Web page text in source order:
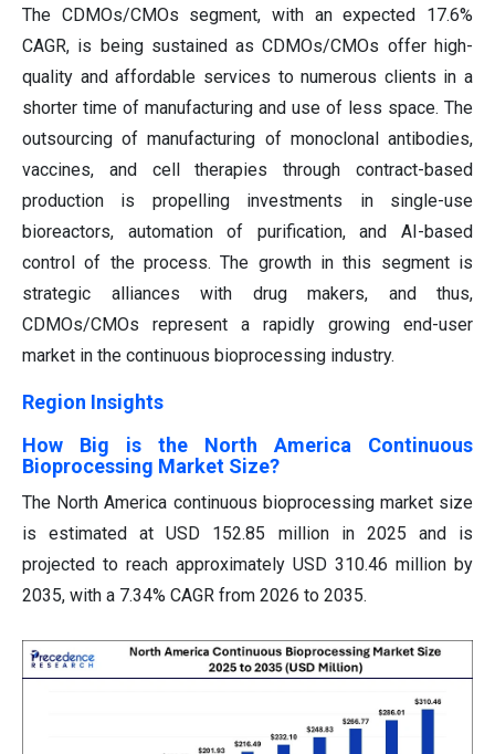
The CDMOs/CMOs segment, with an expected 17.6%
CAGR, is being sustained as CDMOs/CMOs offer high-
quality and affordable services to numerous clients in a
shorter time of manufacturing and use of less space. The
outsourcing of manufacturing of monoclonal antibodies,
vaccines, and cell therapies through contract-based
production is propelling investments in single-use
bioreactors, automation of purification, and AI-based
control of the process. The growth in this segment is
strategic alliances with drug makers, and thus,
CDMOs/CMOs represent a rapidly growing end-user
market in the continuous bioprocessing industry.
Region Insights
How Big is the North America Continuous
Bioprocessing Market Size?
The North America continuous bioprocessing market size
is estimated at USD 152.85 million in 2025 and is
projected to reach approximately USD 310.46 million by
2035, with a 7.34% CAGR from 2026 to 2035.